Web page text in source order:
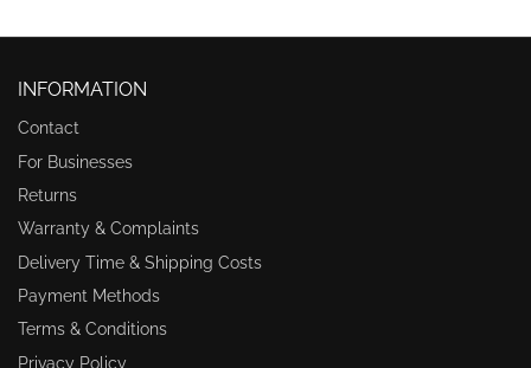
INFORMATION
Contact
For Businesses
Returns
Warranty & Complaints
Delivery Time & Shipping Costs
Payment Methods
Terms & Conditions
Privacy Policy